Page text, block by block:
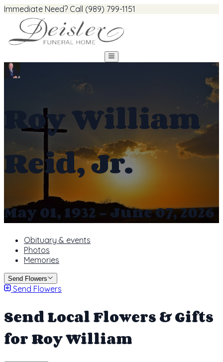
Immediate Need? Call (989) 799-1151
Roy William
Reid, Jr.
May 01, 1932 - June 07, 2026
Obituary & events
Photos
Memories
Send Flowers
Send Flowers
Send Local Flowers & Gifts
for Roy William